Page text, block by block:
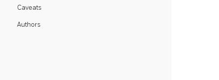
Caveats
Authors